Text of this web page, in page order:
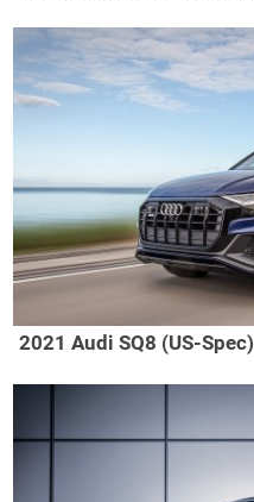
2021 Audi SQ8 (US-Spec)